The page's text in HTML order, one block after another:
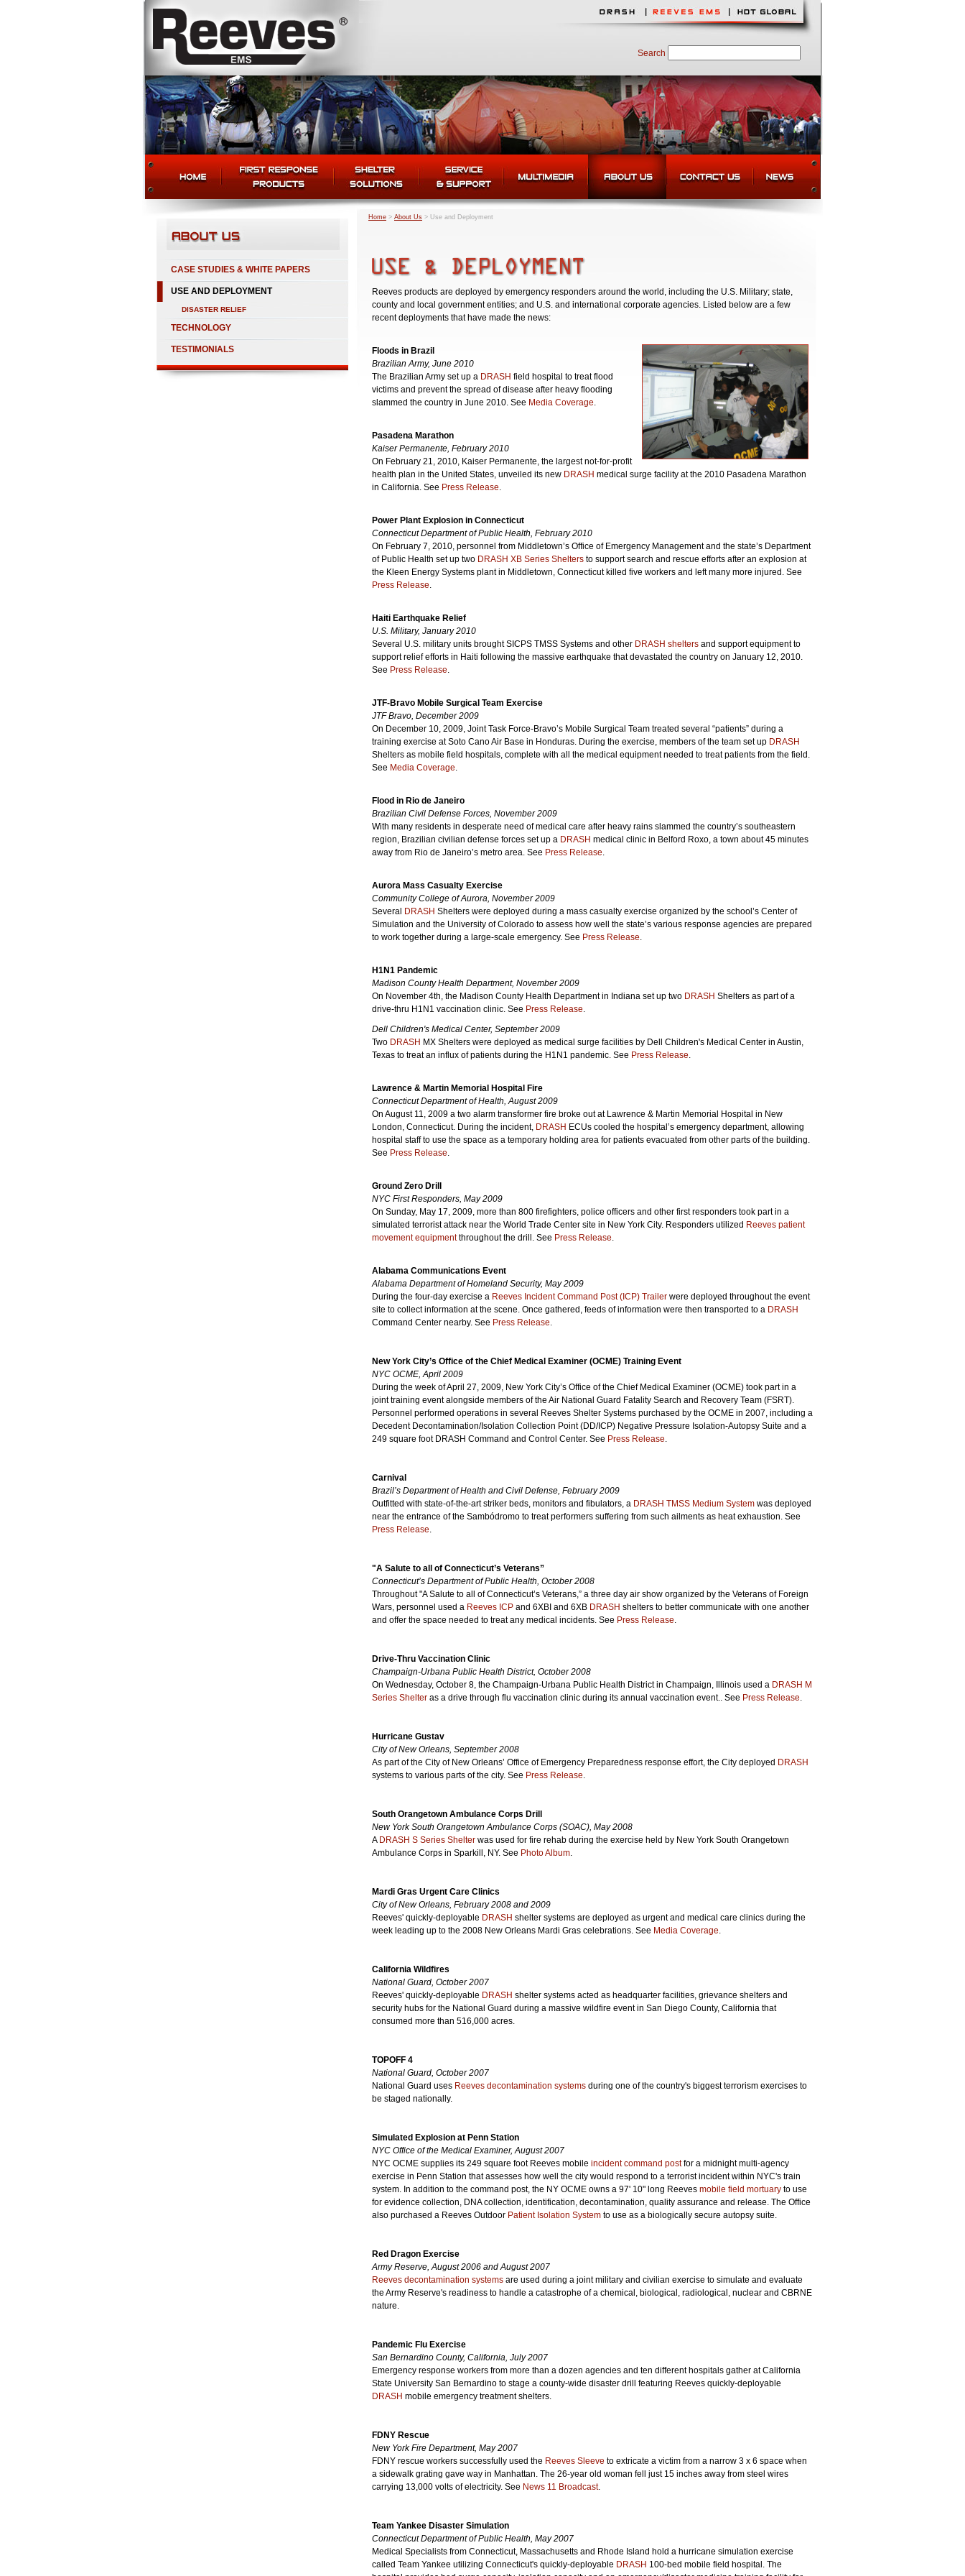
Search
CASE STUDIES & WHITE PAPERS
USE AND DEPLOYMENT
DISASTER RELIEF
TECHNOLOGY
TESTIMONIALS
Home > About Us > Use and Deployment
Reeves products are deployed by emergency responders around the world, including the U.S. Military; state,
county and local government entities; and U.S. and international corporate agencies. Listed below are a few
recent deployments that have made the news:
Floods in Brazil
Brazilian Army, June 2010
The Brazilian Army set up a DRASH field hospital to treat flood
victims and prevent the spread of disease after heavy flooding
slammed the country in June 2010. See Media Coverage.
Pasadena Marathon
Kaiser Permanente, February 2010
On February 21, 2010, Kaiser Permanente, the largest not-for-profit
health plan in the United States, unveiled its new DRASH medical surge facility at the 2010 Pasadena Marathon
in California. See Press Release.
Power Plant Explosion in Connecticut
Connecticut Department of Public Health, February 2010
On February 7, 2010, personnel from Middletown’s Office of Emergency Management and the state’s Department
of Public Health set up two DRASH XB Series Shelters to support search and rescue efforts after an explosion at
the Kleen Energy Systems plant in Middletown, Connecticut killed five workers and left many more injured. See
Press Release.
Haiti Earthquake Relief
U.S. Military, January 2010
Several U.S. military units brought SICPS TMSS Systems and other DRASH shelters and support equipment to
support relief efforts in Haiti following the massive earthquake that devastated the country on January 12, 2010.
See Press Release.
JTF-Bravo Mobile Surgical Team Exercise
JTF Bravo, December 2009
On December 10, 2009, Joint Task Force-Bravo’s Mobile Surgical Team treated several “patients” during a
training exercise at Soto Cano Air Base in Honduras. During the exercise, members of the team set up DRASH
Shelters as mobile field hospitals, complete with all the medical equipment needed to treat patients from the field.
See Media Coverage.
Flood in Rio de Janeiro
Brazilian Civil Defense Forces, November 2009
With many residents in desperate need of medical care after heavy rains slammed the country’s southeastern
region, Brazilian civilian defense forces set up a DRASH medical clinic in Belford Roxo, a town about 45 minutes
away from Rio de Janeiro’s metro area. See Press Release.
Aurora Mass Casualty Exercise
Community College of Aurora, November 2009
Several DRASH Shelters were deployed during a mass casualty exercise organized by the school’s Center of
Simulation and the University of Colorado to assess how well the state’s various response agencies are prepared
to work together during a large-scale emergency. See Press Release.
H1N1 Pandemic
Madison County Health Department, November 2009
On November 4th, the Madison County Health Department in Indiana set up two DRASH Shelters as part of a
drive-thru H1N1 vaccination clinic. See Press Release.
Dell Children's Medical Center, September 2009
Two DRASH MX Shelters were deployed as medical surge facilities by Dell Children's Medical Center in Austin,
Texas to treat an influx of patients during the H1N1 pandemic. See Press Release.
Lawrence & Martin Memorial Hospital Fire
Connecticut Department of Health, August 2009
On August 11, 2009 a two alarm transformer fire broke out at Lawrence & Martin Memorial Hospital in New
London, Connecticut. During the incident, DRASH ECUs cooled the hospital’s emergency department, allowing
hospital staff to use the space as a temporary holding area for patients evacuated from other parts of the building.
See Press Release.
Ground Zero Drill
NYC First Responders, May 2009
On Sunday, May 17, 2009, more than 800 firefighters, police officers and other first responders took part in a
simulated terrorist attack near the World Trade Center site in New York City. Responders utilized Reeves patient
movement equipmentthroughout the drill. See Press Release.
Alabama Communications Event
Alabama Department of Homeland Security, May 2009
During the four-day exercise a Reeves Incident Command Post (ICP) Trailer were deployed throughout the event
site to collect information at the scene. Once gathered, feeds of information were then transported to a DRASH
Command Center nearby. See Press Release.
New York City’s Office of the Chief Medical Examiner (OCME) Training Event
NYC OCME, April 2009
During the week of April 27, 2009, New York City’s Office of the Chief Medical Examiner (OCME) took part in a
joint training event alongside members of the Air National Guard Fatality Search and Recovery Team (FSRT).
Personnel performed operations in several Reeves Shelter Systems purchased by the OCME in 2007, including a
Decedent Decontamination/Isolation Collection Point (DD/ICP) Negative Pressure Isolation-Autopsy Suite and a
249 square foot DRASH Command and Control Center. See Press Release.
Carnival
Brazil’s Department of Health and Civil Defense, February 2009
Outfitted with state-of-the-art striker beds, monitors and fibulators, a DRASH TMSS Medium System was deployed
near the entrance of the Sambódromo to treat performers suffering from such ailments as heat exhaustion. See
Press Release.
"A Salute to all of Connecticut’s Veterans”
Connecticut’s Department of Public Health, October 2008
Throughout "A Salute to all of Connecticut’s Veterans,” a three day air show organized by the Veterans of Foreign
Wars, personnel used a Reeves ICP and 6XBI and 6XB DRASH shelters to better communicate with one another
and offer the space needed to treat any medical incidents. See Press Release.
Drive-Thru Vaccination Clinic
Champaign-Urbana Public Health District, October 2008
On Wednesday, October 8, the Champaign-Urbana Public Health District in Champaign, Illinois used a DRASH M
Series Shelter as a drive through flu vaccination clinic during its annual vaccination event.. See Press Release.
Hurricane Gustav
City of New Orleans, September 2008
As part of the City of New Orleans’ Office of Emergency Preparedness response effort, the City deployed DRASH
systems to various parts of the city. See Press Release.
South Orangetown Ambulance Corps Drill
New York South Orangetown Ambulance Corps (SOAC), May 2008
A DRASH S Series Shelter was used for fire rehab during the exercise held by New York South Orangetown
Ambulance Corps in Sparkill, NY. See Photo Album.
Mardi Gras Urgent Care Clinics
City of New Orleans, February 2008 and 2009
Reeves' quickly-deployable DRASH shelter systems are deployed as urgent and medical care clinics during the
week leading up to the 2008 New Orleans Mardi Gras celebrations. See Media Coverage.
California Wildfires
National Guard, October 2007
Reeves' quickly-deployable DRASH shelter systems acted as headquarter facilities, grievance shelters and
security hubs for the National Guard during a massive wildfire event in San Diego County, California that
consumed more than 516,000 acres.
TOPOFF 4
National Guard, October 2007
National Guard uses Reeves decontamination systems during one of the country's biggest terrorism exercises to
be staged nationally.
Simulated Explosion at Penn Station
NYC Office of the Medical Examiner, August 2007
NYC OCME supplies its 249 square foot Reeves mobile incident command postfor a midnight multi-agency
exercise in Penn Station that assesses how well the city would respond to a terrorist incident within NYC's train
system. In addition to the command post, the NY OCME owns a 97' 10" long Reeves mobile field mortuary to use
for evidence collection, DNA collection, identification, decontamination, quality assurance and release. The Office
also purchased a Reeves Outdoor Patient Isolation System to use as a biologically secure autopsy suite.
Red Dragon Exercise
Army Reserve, August 2006 and August 2007
Reeves decontamination systems are used during a joint military and civilian exercise to simulate and evaluate
the Army Reserve's readiness to handle a catastrophe of a chemical, biological, radiological, nuclear and CBRNE
nature.
Pandemic Flu Exercise
San Bernardino County, California, July 2007
Emergency response workers from more than a dozen agencies and ten different hospitals gather at California
State University San Bernardino to stage a county-wide disaster drill featuring Reeves quickly-deployable
DRASH mobile emergency treatment shelters.
FDNY Rescue
New York Fire Department, May 2007
FDNY rescue workers successfully used the Reeves Sleeve to extricate a victim from a narrow 3 x 6 space when
a sidewalk grating gave way in Manhattan. The 26-year old woman fell just 15 inches away from steel wires
carrying 13,000 volts of electricity. See News 11 Broadcast.
Team Yankee Disaster Simulation
Connecticut Department of Public Health, May 2007
Medical Specialists from Connecticut, Massachusetts and Rhode Island hold a hurricane simulation exercise
called Team Yankee utilizing Connecticut's quickly-deployable DRASH 100-bed mobile field hospital. The